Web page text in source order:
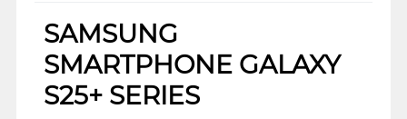
SAMSUNG
SMARTPHONE GALAXY
S25+ SERIES